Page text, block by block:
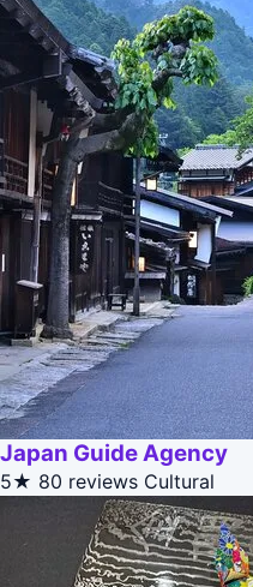
Japan Guide Agency
5★ 80 reviews Cultural